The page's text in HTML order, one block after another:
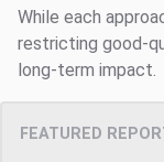
While each
restricting good-
long-term impact.
FEATURED